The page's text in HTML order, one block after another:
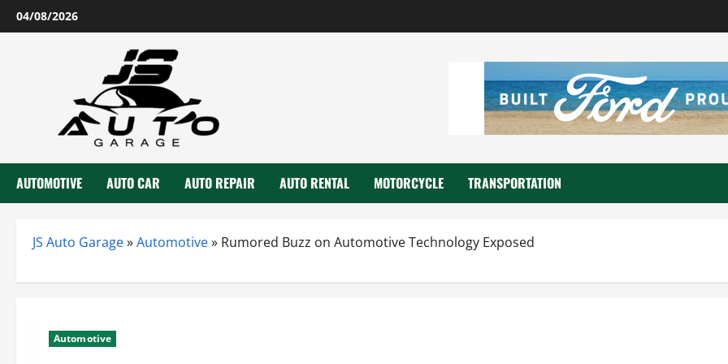
Skip
to
04/08/2026
AUTOMOTIVE AUTO CAR AUTO REPAIR AUTO RENTAL MOTORCYCLE TRANSPORTATION
JS Auto Garage»Automotive» Rumored Buzz on Automotive Technology Exposed
Automotive